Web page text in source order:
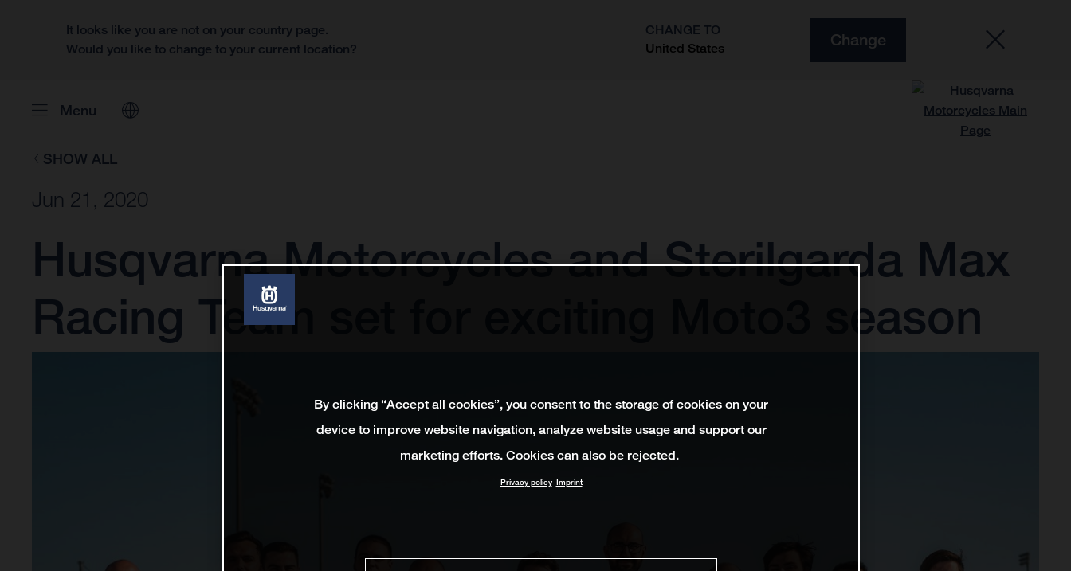
It looks like you are not on your country page.
Would you like to change to your current location?
CHANGE TO
United States
Change
Menu
SHOW ALL
Jun 21, 2020
Husqvarna Motorcycles and Sterilgarda Max
Racing Team set for exciting Moto3 season
By clicking “Accept all cookies”, you consent to the storage of cookies on your
device to improve website navigation, analyze website usage and support our
marketing efforts. Cookies can also be rejected.
Privacy policy Imprint